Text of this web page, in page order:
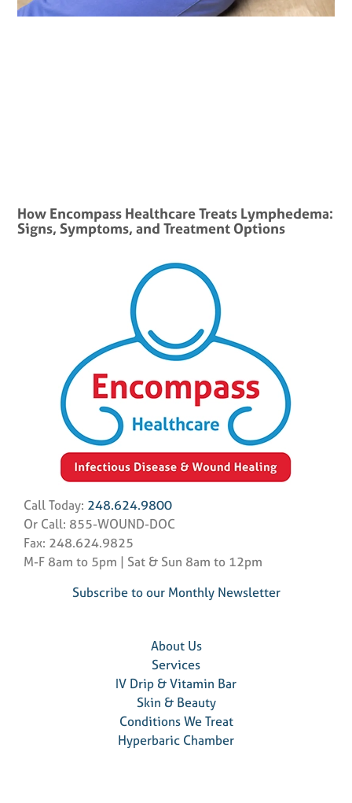
How Encompass Healthcare Treats Lymphedema:
Signs, Symptoms, and Treatment Options
Call Today: 248.624.9800
Or Call: 855-WOUND-DOC
Fax: 248.624.9825
M-F 8am to 5pm | Sat & Sun 8am to 12pm
Subscribe to our Monthly Newsletter
About Us
Services
IV Drip & Vitamin Bar
Skin & Beauty
Conditions We Treat
Hyperbaric Chamber